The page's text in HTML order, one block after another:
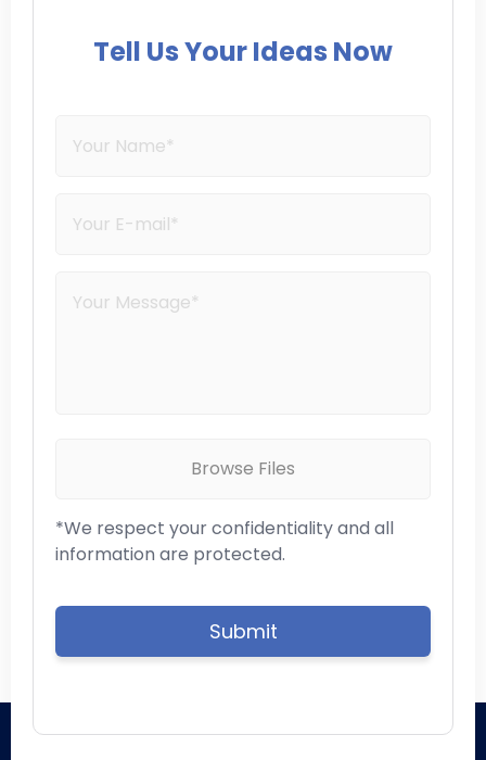
Tell Us Your Ideas Now
Browse Files
*We respect your confidentiality and all
information are protected.